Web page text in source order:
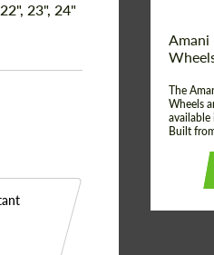
23", 24"
Wheel
Amani
The
Wheels
Built